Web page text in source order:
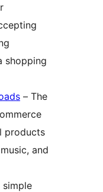
shopping
– The
products
and
simple